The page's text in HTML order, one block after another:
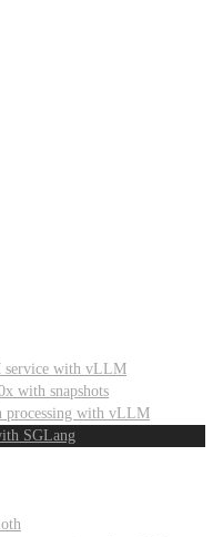
service with vLLM
with snapshots
processing with vLLM
SGLang